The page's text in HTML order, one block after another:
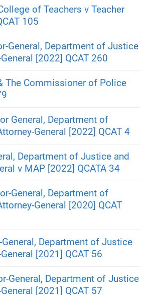
of Teachers v Teacher
105
General, Department of Justice
[2022] QCAT 260
The Commissioner of Police
General, Department of
General [2022] QCAT 4
Department of Justice and
v MAP [2022] QCATA 34
General, Department of
General [2020] QCAT
General, Department of Justice
[2021] QCAT 56
General, Department of Justice
[2021] QCAT 57